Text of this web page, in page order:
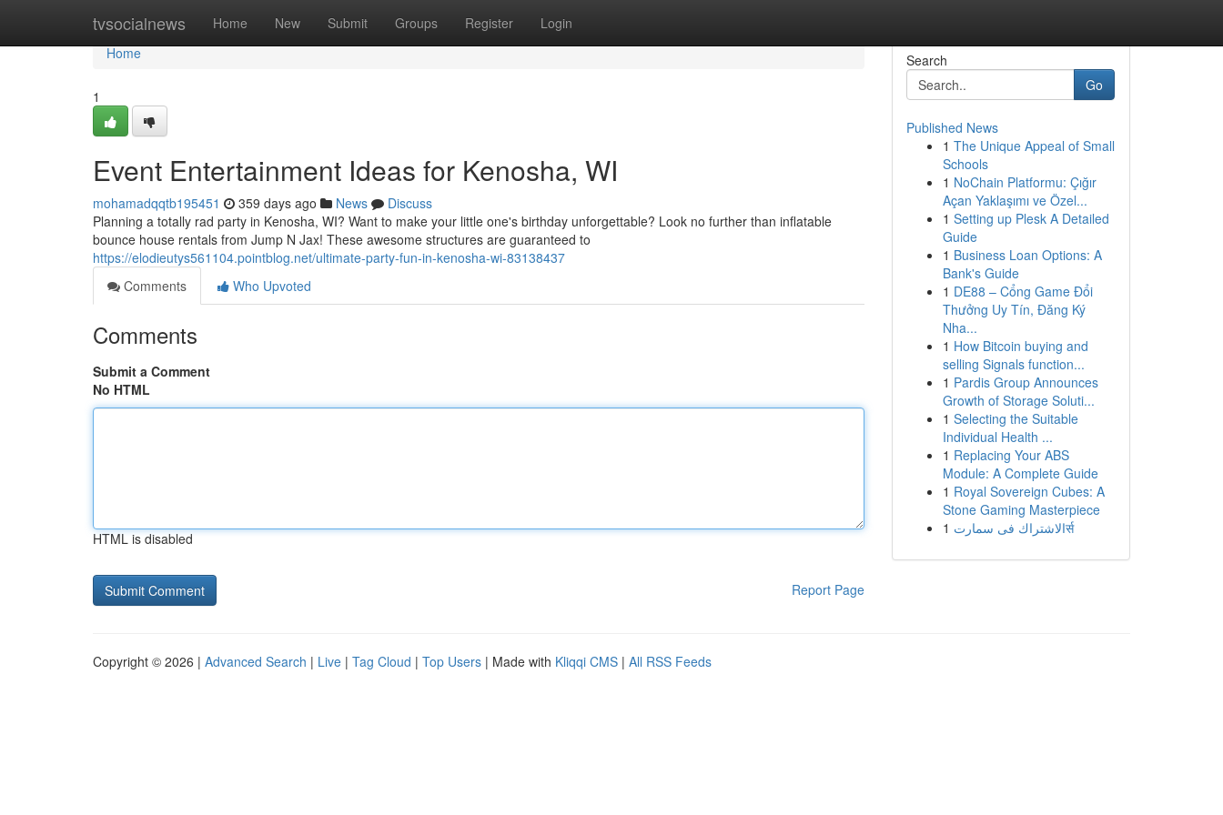
tvsocialnews Home New Submit Groups Register Login
Home
Home
1
Event Entertainment Ideas for Kenosha, WI
mohamadqqtb195451 359 days ago News
Discuss
Planning a totally rad party in Kenosha, WI? Want to make your little one's birthday unforgettable? Look no further than inflatable
bounce house rentals from Jump N Jax! These awesome structures are guaranteed to
https://elodieutys561104.pointblog.net/ultimate-party-fun-in-kenosha-wi-83138437
Comments
Who Upvoted
Comments
Submit a Comment
No HTML
HTML is disabled
Report Page
Search
Go
Published News
1 The Unique Appeal of Small
Schools
1 NoChain Platformu: Çığır
Açan Yaklaşımı ve Özel...
1 Setting up Plesk A Detailed
Guide
1 Business Loan Options: A
Bank's Guide
1 DE88 – Cổng Game Đổi
Thưởng Uy Tín, Đăng Ký
Nha...
1 How Bitcoin buying and
selling Signals function...
1 Pardis Group Announces
Growth of Storage Soluti...
1 Selecting the Suitable
Individual Health ...
1 Replacing Your ABS
Module: A Complete Guide
1 Royal Sovereign Cubes: A
Stone Gaming Masterpiece
1
الاشتراك فى سمارتर्स
Copyright © 2026 | Advanced Search | Live | Tag Cloud | Top Users | Made with Kliqqi CMS | All RSS Feeds